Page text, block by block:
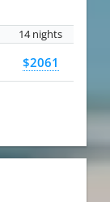
14 nights
$2061